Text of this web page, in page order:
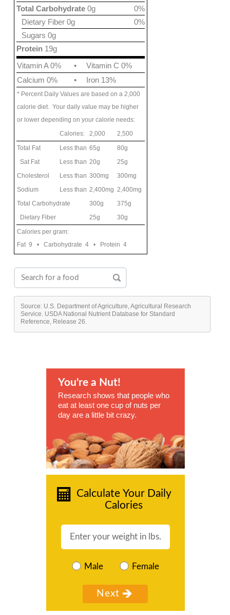
0%
Total Carbohydrate 0g
0%
Dietary Fiber 0g
Sugars 0g
Protein 19g
Vitamin A 0%
•
Vitamin C 0%
Calcium 0%
• Iron 13%
* Percent Daily Values are based on a 2,000
calorie diet. Your daily value may be higher
or lower depending on your calorie needs:
Calories:
2,000
2,500
Total Fat
Less than 65g
80g
Sat Fat
Less than 20g
25g
Cholesterol
Less than 300mg
300mg
Sodium
Less than 2,400mg 2,400mg
Total Carbohydrate
300g
375g
Dietary Fiber
25g
30g
Calories per gram:
Fat 9 • Carbohydrate 4 • Protein 4
Source: U.S. Department of Agriculture, Agricultural Research
Service. USDA National Nutrient Database for Standard
Reference, Release 26.
You're a Nut!
Research shows that people who
eat at least one cup of nuts per
day are a little bit crazy.
Calculate Your Daily
Calories
Male Female